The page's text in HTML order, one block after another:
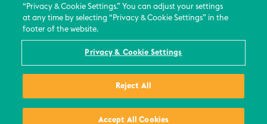
News Updates
“Privacy & Cookie Settings.” You can adjust your settings
at any time by selecting “Privacy & Cookie Settings” in the
footer of the website.
Privacy & Cookie Settings
Reject All
Accept All Cookies